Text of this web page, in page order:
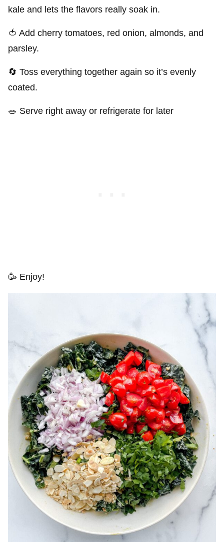
kale and lets the flavors really soak in.
🍅 Add cherry tomatoes, red onion, almonds, and
parsley.
🔄 Toss everything together again so it’s evenly
coated.
🥗 Serve right away or refrigerate for later
🥳 Enjoy!